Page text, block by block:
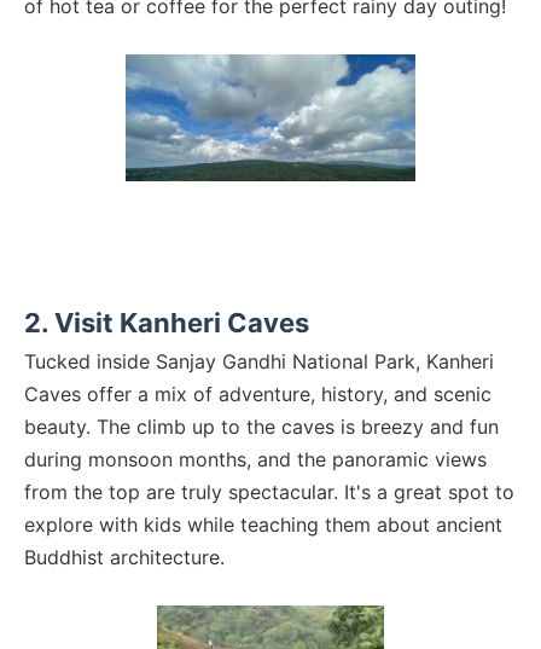
of hot tea or coffee for the perfect rainy day outing!
2. Visit Kanheri Caves
Tucked inside Sanjay Gandhi National Park, Kanheri
Caves offer a mix of adventure, history, and scenic
beauty. The climb up to the caves is breezy and fun
during monsoon months, and the panoramic views
from the top are truly spectacular. It's a great spot to
explore with kids while teaching them about ancient
Buddhist architecture.